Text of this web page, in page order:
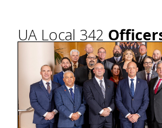
UA Local 342